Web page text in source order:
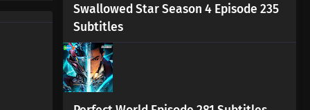
Swallowed Star Season 4 Episode 235
Subtitles